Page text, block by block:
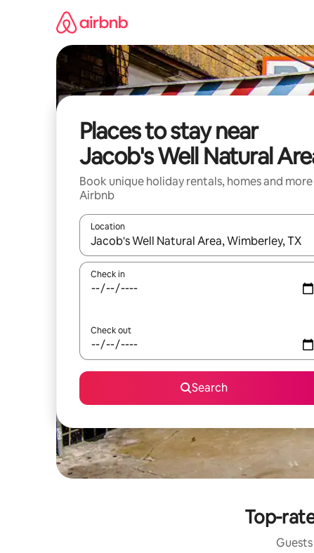
Places to stay near
Jacob's Well Natural
Book unique holiday rentals, homes and
Airbnb
Location
When results are available, navigate with the
Check in
Check out
Search
Top-